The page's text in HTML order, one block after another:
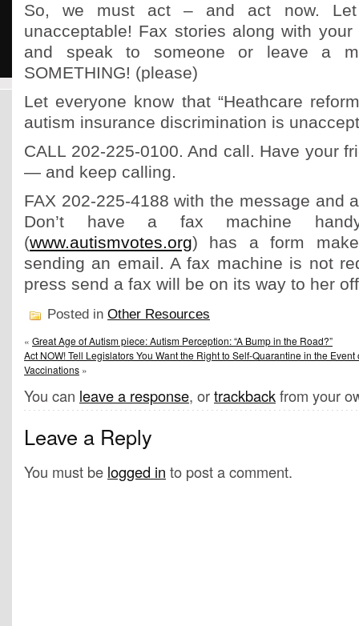
So, we must act – and act now.
unacceptable! Fax stories along with your
and speak to someone or leave a
SOMETHING! (please)
Let everyone know that “Heathcare
autism insurance discrimination is
CALL 202-225-0100. And call. Have your
— and keep calling.
FAX 202-225-4188 with the message and
Don’t have a fax machine
(www.autismvotes.org) has a form
sending an email. A fax machine is not
press send a fax will be on its way to her
Posted in Other Resources
« Great Age of Autism piece: Autism Perception: “A Bump in the Road?”
Act NOW! Tell Legislators You Want the Right to Self-Quarantine in the
Vaccinations »
You can leave a response, ortrackbackfrom your
Leave a Reply
You must be logged in to post a comment.